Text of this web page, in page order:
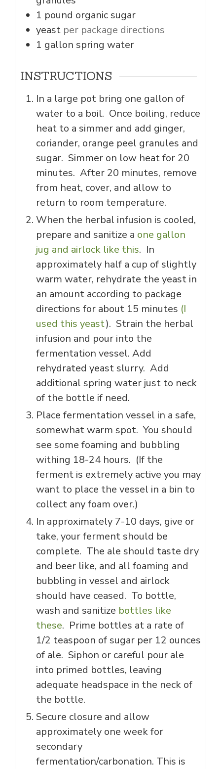
1 pound organic sugar
yeast per package directions
1 gallon spring water
INSTRUCTIONS
In a large pot bring one gallon of
water to a boil. Once boiling, reduce
heat to a simmer and add ginger,
coriander, orange peel granules and
sugar. Simmer on low heat for 20
minutes. After 20 minutes, remove
from heat, cover, and allow to
return to room temperature.
When the herbal infusion is cooled,
prepare and sanitize a one gallon
jug and airlock like this. In
approximately half a cup of slightly
warm water, rehydrate the yeast in
an amount according to package
directions for about 15 minutes (I
used this yeast). Strain the herbal
infusion and pour into the
fermentation vessel. Add
rehydrated yeast slurry. Add
additional spring water just to neck
of the bottle if need.
Place fermentation vessel in a safe,
somewhat warm spot. You should
see some foaming and bubbling
withing 18-24 hours. (If the
ferment is extremely active you may
want to place the vessel in a bin to
collect any foam over.)
In approximately 7-10 days, give or
take, your ferment should be
complete. The ale should taste dry
and beer like, and all foaming and
bubbling in vessel and airlock
should have ceased. To bottle,
wash and sanitize bottles like
these. Prime bottles at a rate of
1/2 teaspoon of sugar per 12 ounces
of ale. Siphon or careful pour ale
into primed bottles, leaving
adequate headspace in the neck of
the bottle.
Secure closure and allow
approximately one week for
secondary
fermentation/carbonation. This is